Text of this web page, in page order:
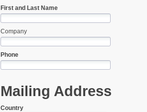
First and Last Name
Company
Phone
Mailing Address
Country